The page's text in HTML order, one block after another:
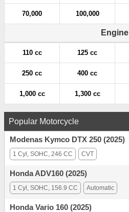
70,000 100,000
Engine
110 cc 125 cc
250 cc 400 cc
1,000 cc 1,300 cc
Popular Motorcycle
Modenas Kymco DTX 250 (2025)
1 Cyl, SOHC, 246 CC CVT
Honda ADV160 (2025)
1 Cyl, SOHC, 156.9 CC Automatic
Honda Vario 160 (2025)